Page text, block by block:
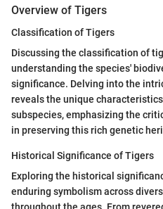
Overview of Tigers
Classification of Tigers
Discussing the classification of
understanding the species'
significance. Delving into the
reveals the unique
subspecies, emphasizing the
in preserving this rich genetic
Historical Significance of Tigers
Exploring the historical
enduring symbolism across